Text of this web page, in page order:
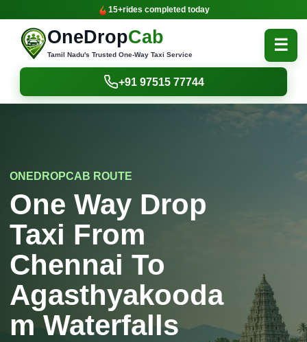
15+rides completed today
OneDropCab
Tamil Nadu's Trusted One-Way Taxi Service
☰
+91 97515 77744
ONEDROPCAB ROUTE
One Way Drop
Taxi From
Chennai To
Agasthyakooda
m Waterfalls